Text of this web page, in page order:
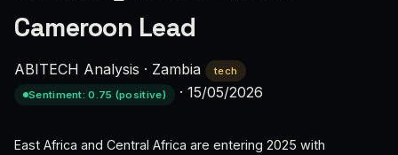
Cameroon Lead
ABITECH Analysis · Zambia
tech
Sentiment: 0.75 (positive)
· 15/05/2026
East Africa and Central Africa are entering 2025 with